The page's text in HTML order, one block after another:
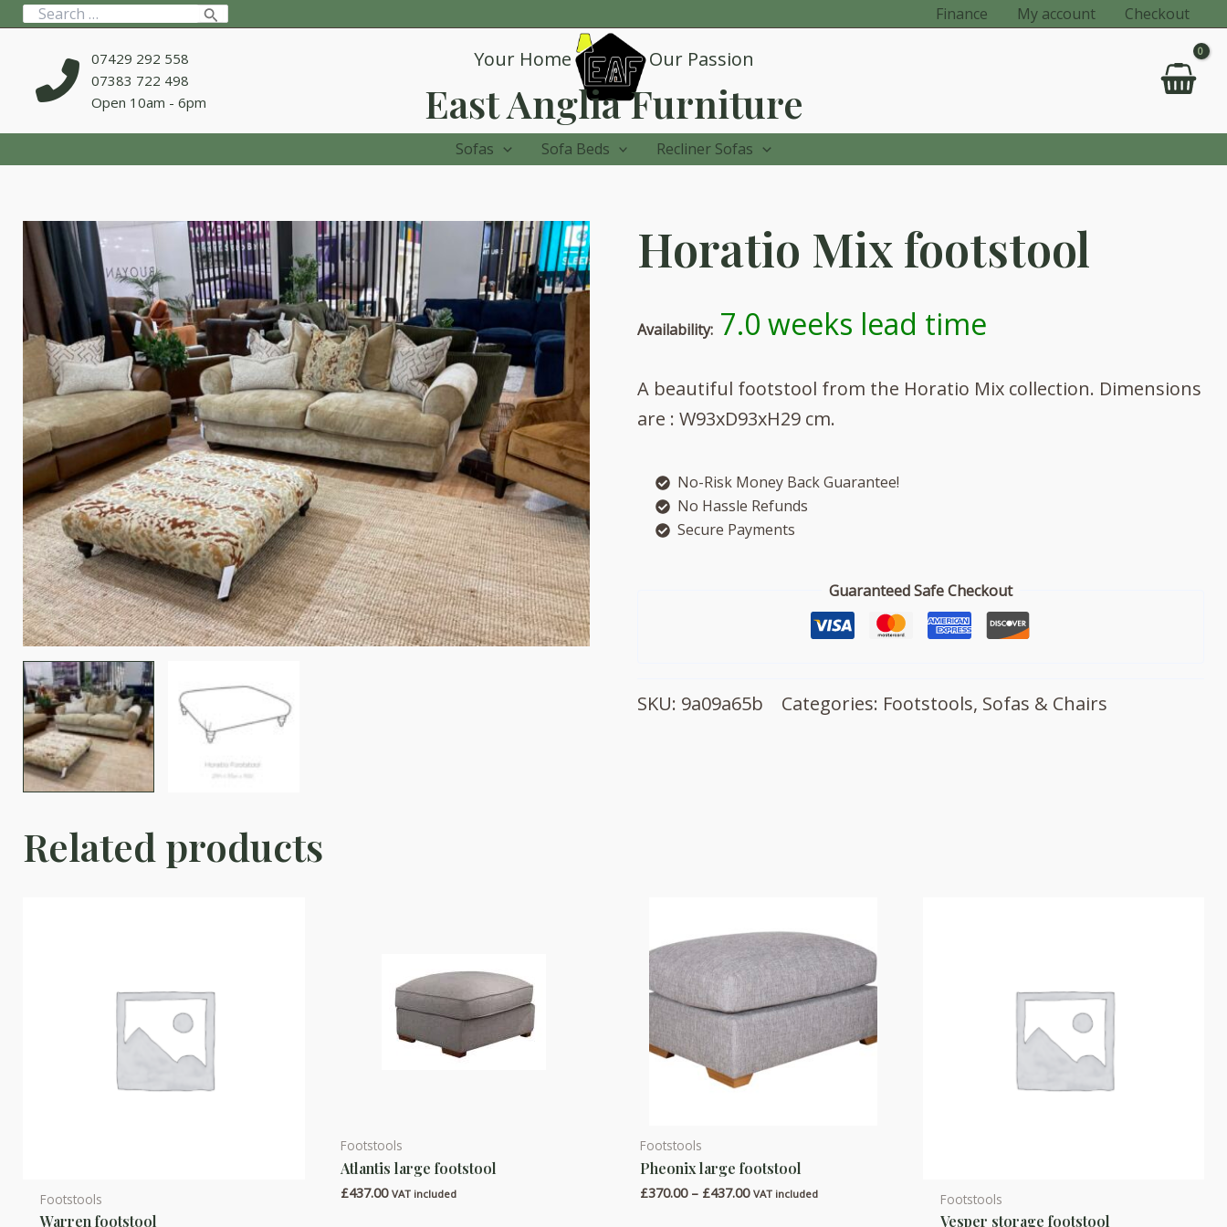
Skip
to
Search
Finance My account Checkout
07429 292 558
07383 722 498
Open 10am - 6pm
Your Home Our Passion
East Anglia Furniture
Sofas Sofa Beds Recliner Sofas
Horatio Mix footstool
Availability:7.0 weeks lead time
A beautiful footstool from the Horatio Mix collection. Dimensions
are : W93xD93xH29 cm.
No-Risk Money Back Guarantee!
No Hassle Refunds
Secure Payments
Guaranteed Safe Checkout
SKU: 9a09a65b Categories: Footstools, Sofas & Chairs
Related products
Footstools
Warren footstool
Footstools
Atlantis large footstool
£437.00 VAT included
This
product
has
Footstools
Pheonix large footstool
£370.00 – £437.00Price
VAT included
This
product
has
Footstools
Vesper storage footstool
This